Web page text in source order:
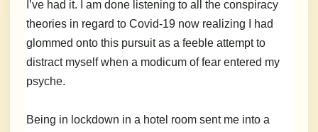
I’ve had it. I am done listening to all the conspiracy
theories in regard to Covid-19 now realizing I had
glommed onto this pursuit as a feeble attempt to
distract myself when a modicum of fear entered my
psyche.
Being in lockdown in a hotel room sent me into a